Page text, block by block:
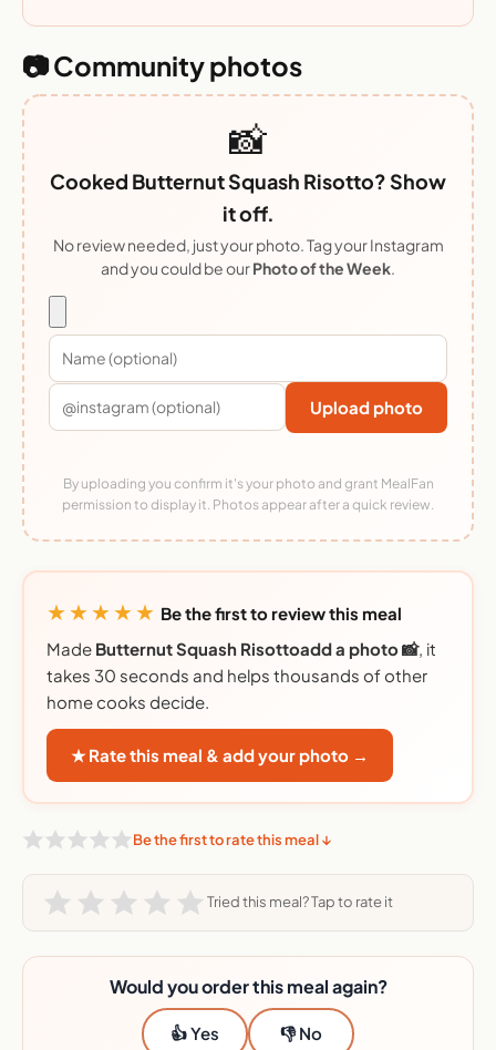
📷 Community photos
📸
Cooked Butternut Squash Risotto? Show
it off.
No review needed, just your photo. Tag your Instagram
and you could be ourPhoto of the Week
Upload photo
By uploading you confirm it's your photo and grant MealFan
permission to display it. Photos appear after a quick review.
★★★★★ Be the first to review this meal
Made Butternut Squash Risottoadd a photo 📸, it
takes 30 seconds and helps thousands of other
home cooks decide.
★ Rate this meal & add your photo →
Be the first to rate this meal ↓
Tried this meal? Tap to rate it
Would you order this meal again?
👍 Yes 👎 No